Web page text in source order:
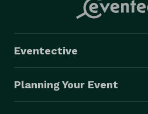
Eventective
Planning Your Event